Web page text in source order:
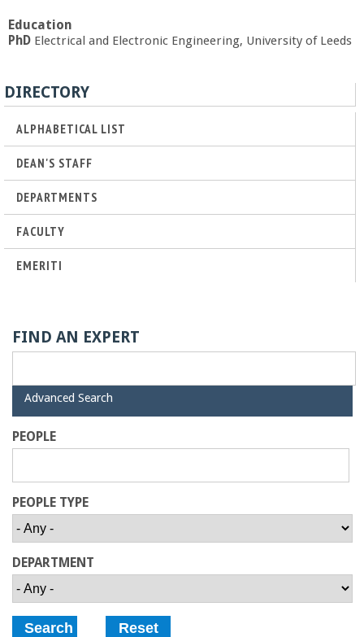
e
f
E
n
g
i
e
e
r
i
n
g
-
U
Education
PhD Electrical and Electronic Engineering, University of Leeds
DIRECTORY
ALPHABETICAL LIST
DEAN'S STAFF
DEPARTMENTS
FACULTY
EMERITI
FIND AN EXPERT
H
e
Advanced Search
PEOPLE
PEOPLE TYPE
DEPARTMENT